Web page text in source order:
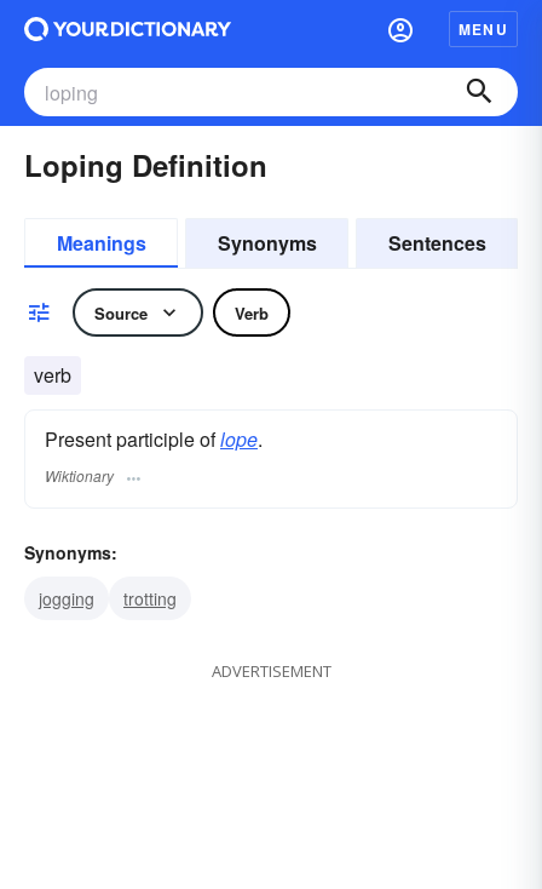
MENU
Loping Definition
Meanings Synonyms Sentences
Source Verb
verb
Present participle oflope.
Wiktionary
Synonyms:
jogging
trotting
ADVERTISEMENT